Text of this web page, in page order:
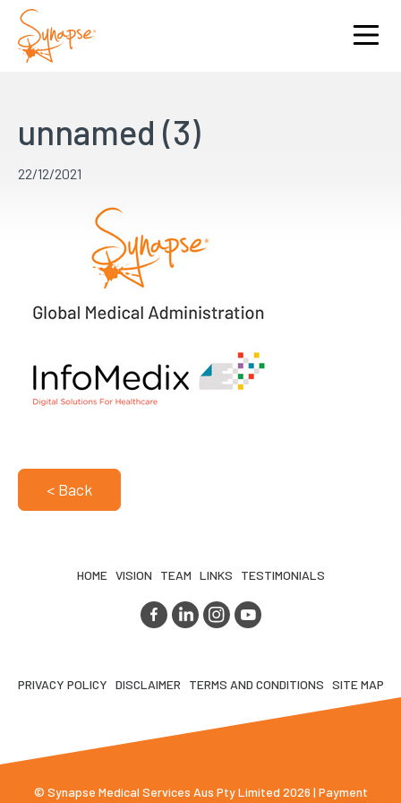
unnamed (3)
22/12/2021
< Back
HOME VISION TEAM LINKS TESTIMONIALS
PRIVACY POLICY DISCLAIMER TERMS AND CONDITIONS SITE MAP
© Synapse Medical Services Aus Pty Limited 2026 | Payment